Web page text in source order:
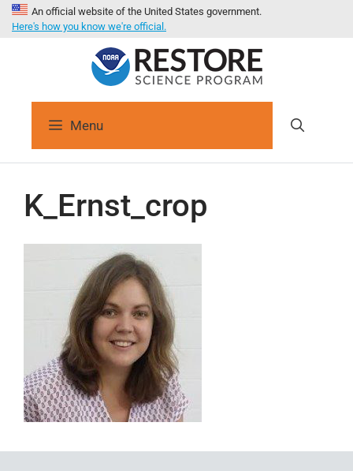
An official website of the United States government.
Here's how you know we're official.
Menu
K_Ernst_crop